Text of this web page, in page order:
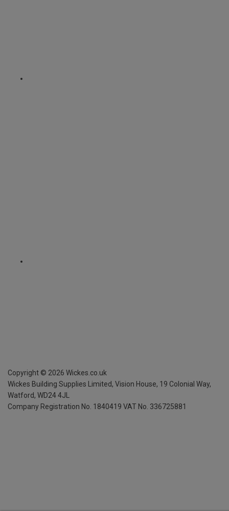
Copyright © 2026 Wickes.co.uk
Wickes Building Supplies Limited, Vision House, 19 Colonial Way,
Watford, WD24 4JL
Company Registration No. 1840419 VAT No. 336725881